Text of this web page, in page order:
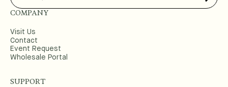
COMPANY
Visit Us
Contact
Event Request
Wholesale Portal
SUPPORT